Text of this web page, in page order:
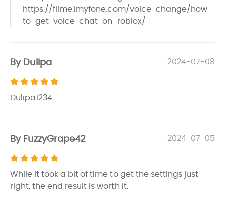
https://filme.imyfone.com/voice-change/how-
to-get-voice-chat-on-roblox/
By Dulipa 2024-07-08
Dulipa1234
By FuzzyGrape42 2024-07-05
While it took a bit of time to get the settings just
right, the end result is worth it.